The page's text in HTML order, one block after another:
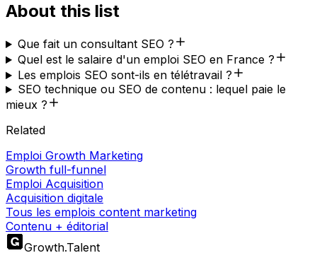
About this list
Que fait un consultant SEO ?
Quel est le salaire d'un emploi SEO en France ?
Les emplois SEO sont-ils en télétravail ?
SEO technique ou SEO de contenu : lequel paie le
mieux ?
Related
Emploi Growth Marketing
Growth full-funnel
Emploi Acquisition
Acquisition digitale
Tous les emplois content marketing
Contenu + éditorial
Growth.Talent